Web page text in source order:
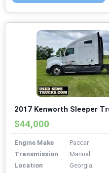
2017 Kenworth Sleeper
$44,000
Engine Make
Paccar
Transmission
Manual
Location
Georgia